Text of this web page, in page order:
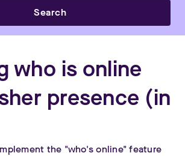
Search
who is online
presence (in
the "who's online" feature